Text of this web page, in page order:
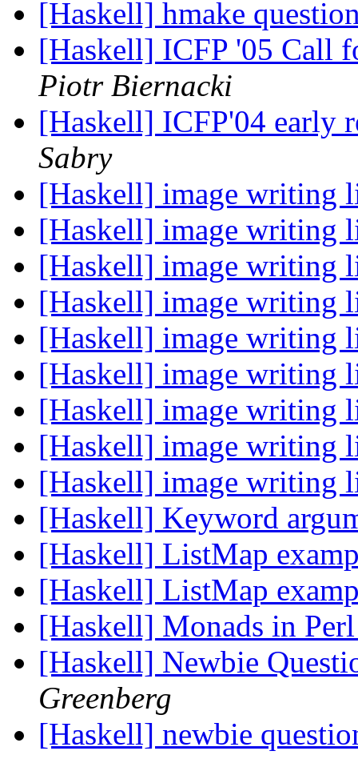
[Haskell] hmake
[Haskell] ICFP '05 Call
Piotr Biernacki
[Haskell] ICFP'04 early
Sabry
[Haskell] image writing
[Haskell] image writing
[Haskell] image writing
[Haskell] image writing
[Haskell] image writing
[Haskell] image writing
[Haskell] image writing
[Haskell] image writing
[Haskell] image writing
[Haskell] Keyword
[Haskell] ListMap
[Haskell] ListMap
[Haskell] Monads in
[Haskell] Newbie
Greenberg
[Haskell] newbie